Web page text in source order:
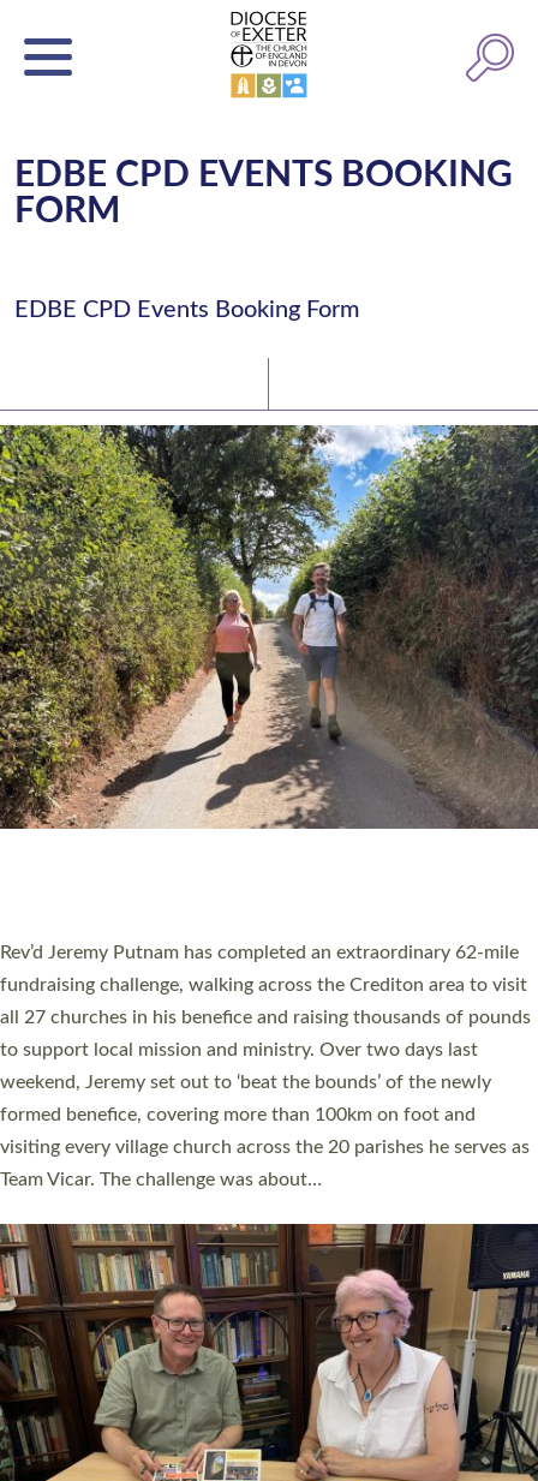
EDBE CPD EVENTS BOOKING
FORM
EDBE CPD Events Booking Form
PIONEERING PARISHES BOOK LAUNCH
Exeter’s Old Deanery offices. The authors Rev’d Greg Bakker
and Rev’d Tina Hodgett said the short book was designed for
church leaders, PCCs and others to read and ponder on how
they could be and do church differently in a way that included
as many people as possible and offered a…
Read More »